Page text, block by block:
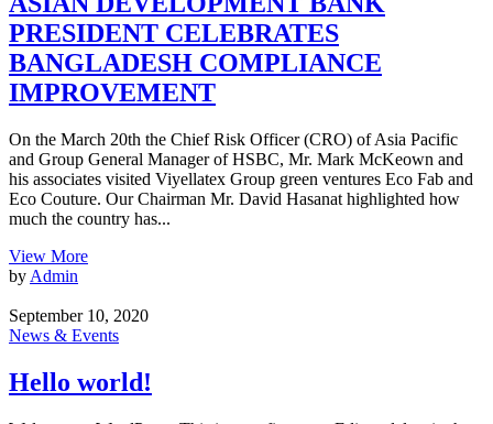
PRESIDENT CELEBRATES
BANGLADESH COMPLIANCE
IMPROVEMENT
On the March 20th the Chief Risk Officer (CRO) of Asia Pacific
and Group General Manager of HSBC, Mr. Mark McKeown and
his associates visited Viyellatex Group green ventures Eco Fab and
Eco Couture. Our Chairman Mr. David Hasanat highlighted how
much the country has...
View More
by Admin
September 10, 2020
News & Events
Hello world!